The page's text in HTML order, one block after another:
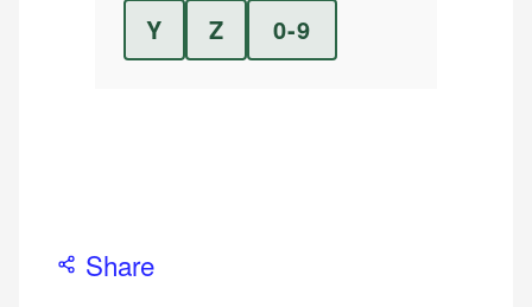
Y
Z 0-9
Share